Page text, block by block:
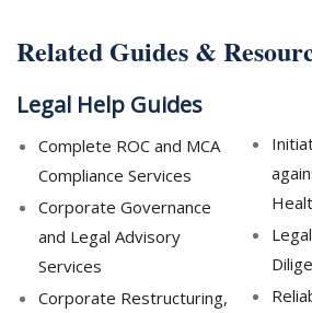
Related Guides &
Legal Help Guides
Complete ROC and MCA
Compliance Services
Corporate Governance
and Legal Advisory
Services
Corporate Restructuring,